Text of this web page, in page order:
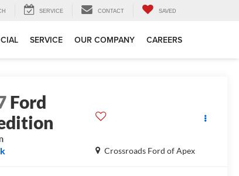
SERVICE CONTACT SAVED
SERVICE OUR COMPANY CAREERS
Ford
Crossroads Ford of Apex